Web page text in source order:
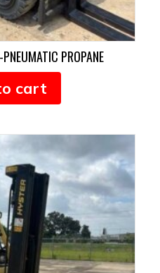
PROPANE
cart